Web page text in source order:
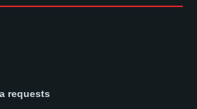
requests